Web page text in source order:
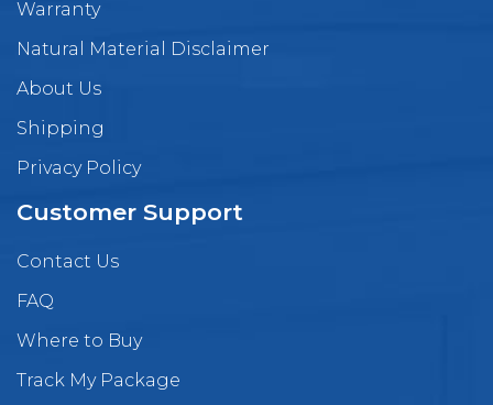
Warranty
Natural Material Disclaimer
About Us
Shipping
Privacy Policy
Customer Support
Contact Us
FAQ
Where to Buy
Track My Package